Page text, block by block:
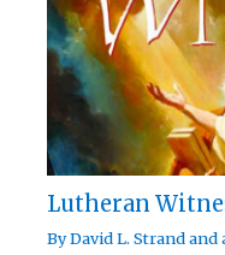
Lutheran
ByDavid L. Strandand